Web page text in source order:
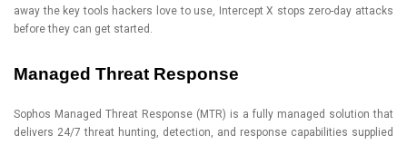
away the key tools hackers love to use, Intercept X stops zero-day attacks
before they can get started.
Managed Threat Response
Sophos Managed Threat Response (MTR) is a fully managed solution that
delivers 24/7 threat hunting, detection, and response capabilities supplied